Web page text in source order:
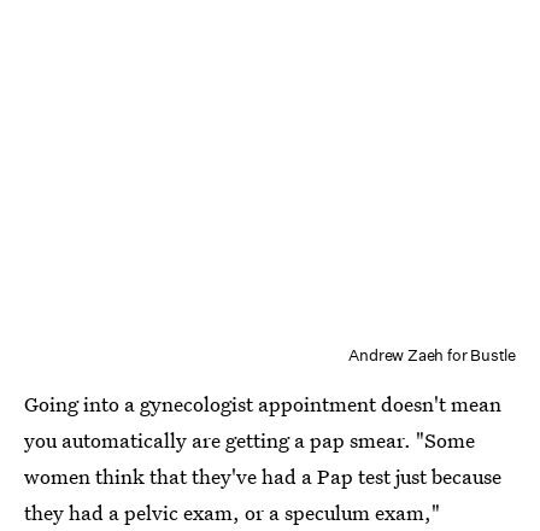
Andrew Zaeh for Bustle
Going into a gynecologist appointment doesn't mean
you automatically are getting a pap smear. "Some
women think that they've had a Pap test just because
they had a pelvic exam, or a speculum exam,"